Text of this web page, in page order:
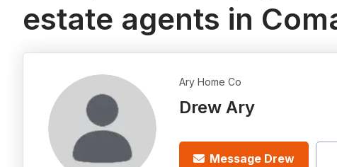
estate agents in
Ary Home Co
Drew Ary
Message Drew